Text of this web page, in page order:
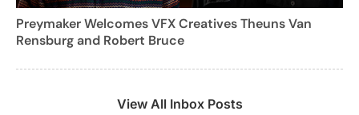
Preymaker Welcomes VFX Creatives Theuns Van
Rensburg and Robert Bruce
View All Inbox Posts